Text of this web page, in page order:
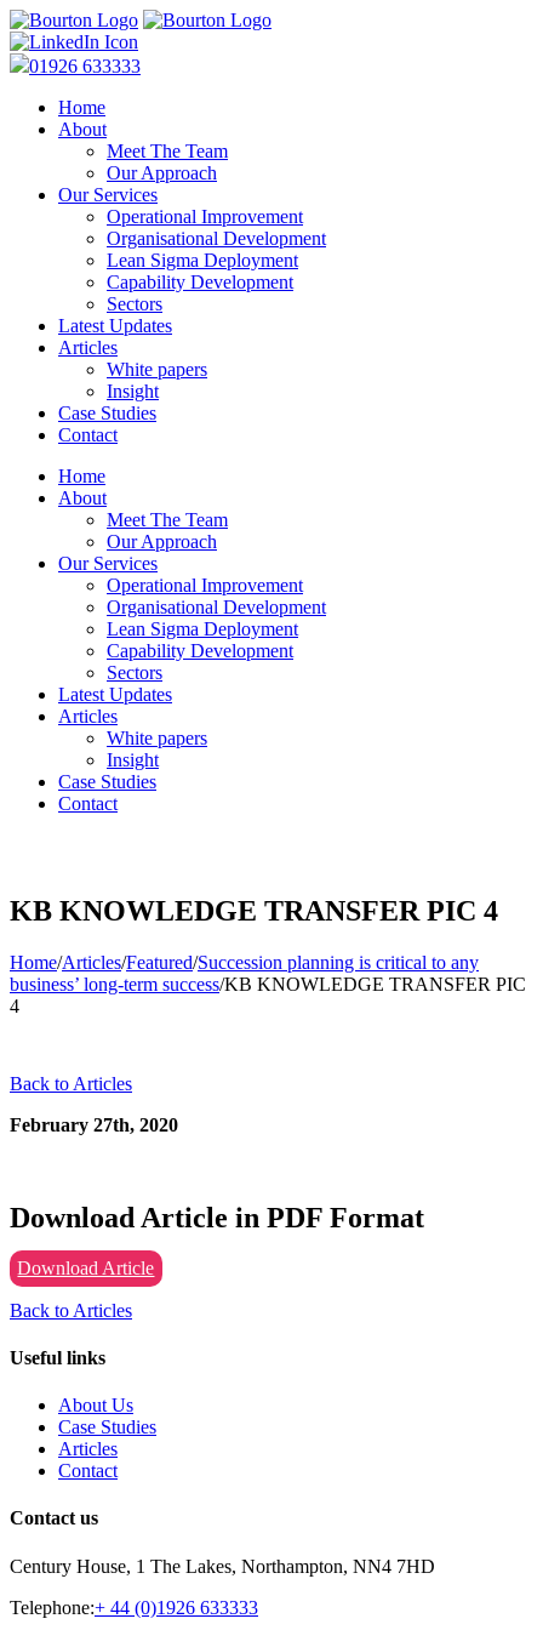
01926 633333
Home
About
Meet The Team
Our Approach
Our Services
Operational Improvement
Organisational Development
Lean Sigma Deployment
Capability Development
Sectors
Latest Updates
Articles
White papers
Insight
Case Studies
Contact
Home
About
Meet The Team
Our Approach
Our Services
Operational Improvement
Organisational Development
Lean Sigma Deployment
Capability Development
Sectors
Latest Updates
Articles
White papers
Insight
Case Studies
Contact
KB KNOWLEDGE TRANSFER PIC 4
Home/Articles/Featured/Succession planning is critical to any
business’ long-term success/KB KNOWLEDGE TRANSFER PIC
4
Back to Articles
February 27th, 2020
Download Article in PDF Format
Download Article
Back to Articles
Useful links
About Us
Case Studies
Articles
Contact
Contact us
Century House, 1 The Lakes, Northampton, NN4 7HD
Telephone:+ 44 (0)1926 633333